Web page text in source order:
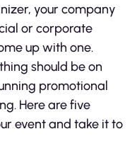
your company
or corporate
up with one.
should be on
promotional
Here are five
event and take it to